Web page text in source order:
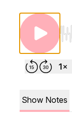
Show Notes